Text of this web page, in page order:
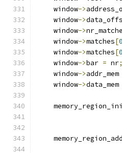
    window
->
    window
->
    window
->
    window
->matches[0
    window
->matches[0
    window
->bar = nr;
    window
->addr_mem
    window
->data_mem